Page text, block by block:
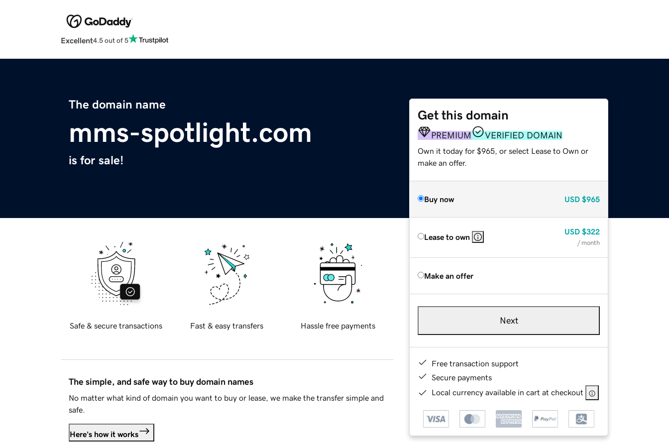
Excellent4.5 out of 5
The domain name
mms-spotlight.com
is for sale!
Get this domain
PREMIUM VERIFIED DOMAIN
Own it today for $965, or select Lease to Own or
make an offer.
Buy now USD $965
Lease to own
USD $322
/ month
Make an offer
Next
Free transaction support
Secure payments
Local currency available in cart at checkout
Safe & secure transactions Fast & easy transfers Hassle free payments
The simple, and safe way to buy domain names
No matter what kind of domain you want to buy or lease, we make the transfer simple and
safe.
Here's how it works